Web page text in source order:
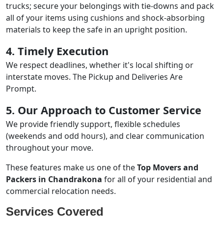
trucks; secure your belongings with tie-downs and pack
all of your items using cushions and shock-absorbing
materials to keep the safe in an upright position.
4. Timely Execution
We respect deadlines, whether it's local shifting or
interstate moves. The Pickup and Deliveries Are
Prompt.
5. Our Approach to Customer Service
We provide friendly support, flexible schedules
(weekends and odd hours), and clear communication
throughout your move.
These features make us one of theTop Movers and
Packers in Chandrakona for all of your residential and
commercial relocation needs.
Services Covered